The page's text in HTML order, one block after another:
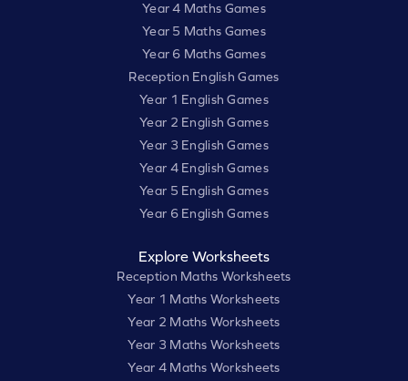
Year 4 Maths Games
Year 5 Maths Games
Year 6 Maths Games
Reception English Games
Year 1 English Games
Year 2 English Games
Year 3 English Games
Year 4 English Games
Year 5 English Games
Year 6 English Games
Explore Worksheets
Reception Maths Worksheets
Year 1 Maths Worksheets
Year 2 Maths Worksheets
Year 3 Maths Worksheets
Year 4 Maths Worksheets